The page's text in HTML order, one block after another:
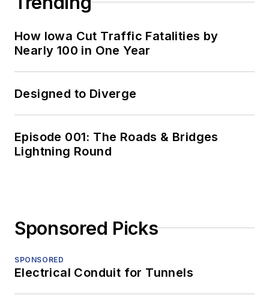
How Iowa Cut Traffic Fatalities by
Nearly 100 in One Year
Designed to Diverge
Episode 001: The Roads & Bridges
Lightning Round
Sponsored Picks
SPONSORED
Electrical Conduit for Tunnels